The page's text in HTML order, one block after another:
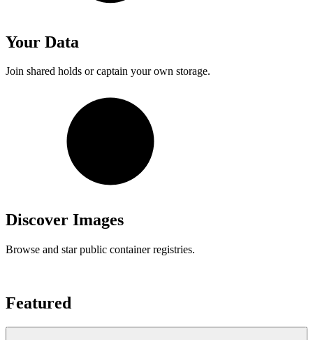
Your Data
Join shared holds or captain your own storage.
Discover Images
Browse and star public container registries.
Featured